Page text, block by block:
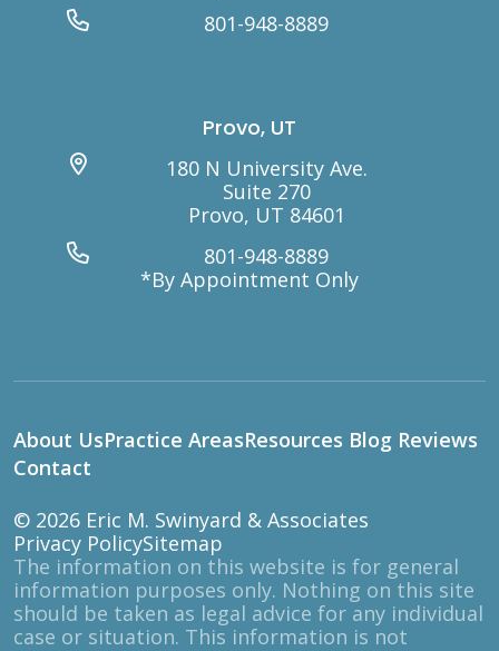
801-948-8889
Provo, UT
180 N University Ave.
Suite 270
Provo, UT 84601
801-948-8889
*By Appointment Only
About UsPractice AreasResources Blog Reviews
Contact
© 2026 Eric M. Swinyard & Associates
Privacy PolicySitemap
The information on this website is for general
information purposes only. Nothing on this site
should be taken as legal advice for any individual
case or situation. This information is not